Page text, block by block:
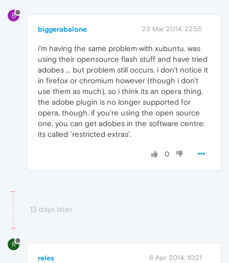
B
biggerabalone 23 Mar 2014, 22:55
i'm having the same problem with xubuntu. was
using their opensource flash stuff and have tried
adobes ... but problem still occurs. i don't notice it
in firefox or chromium however (though i don't
use them as much), so i think its an opera thing.
the adobe plugin is no longer supported for
opera, though. if you're using the open source
one, you can get adobes in the software centre:
its called `restricted extras'.
0
13 days later
R
reles 6 Apr 2014, 10:21